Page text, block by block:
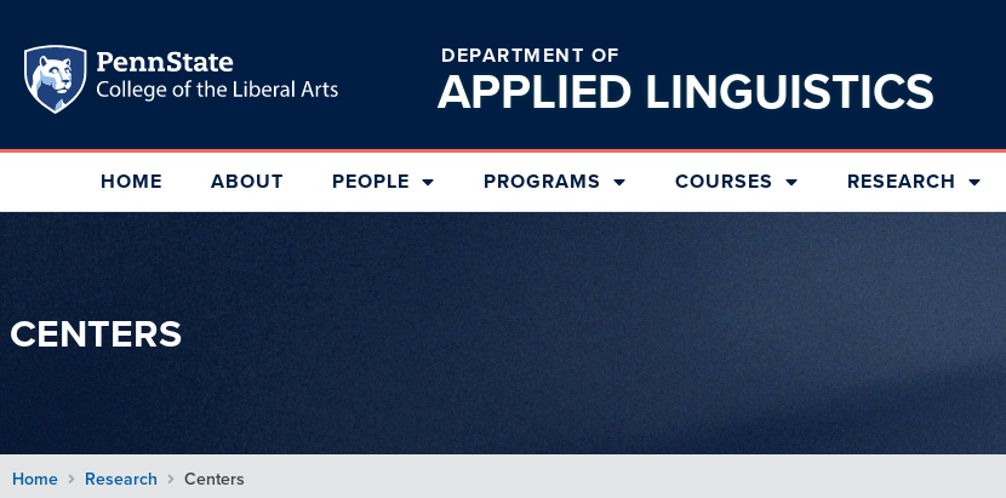
DEPARTMENT OF
APPLIED LINGUISTICS
HOME ABOUT PEOPLE PROGRAMS COURSES RESEARCH
CENTERS
Home Research Centers